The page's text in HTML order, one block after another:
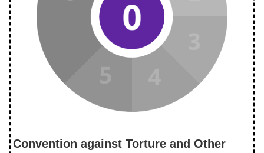
Convention against Torture and Other